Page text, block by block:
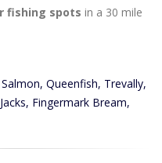
fishing spots in a 30 mile
Queenfish, Trevally,
Fingermark Bream,